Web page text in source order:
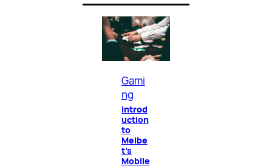
Gami
ng
Introd
uction
to
Melbe
t’s
Mobile